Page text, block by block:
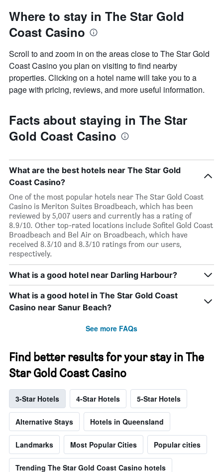
Where to stay in The Star Gold
Coast Casino
Scroll to and zoom in on the areas close to The Star Gold
Coast Casino you plan on visiting to find nearby
properties. Clicking on a hotel name will take you to a
page with pricing, reviews, and more useful information.
Facts about staying in The Star
Gold Coast Casino
What are the best hotels near The Star Gold
Coast Casino?
One of the most popular hotels near The Star Gold Coast
Casino is Meriton Suites Broadbeach, which has been
reviewed by 5,007 users and currently has a rating of
8.9/10. Other top-rated locations include Sofitel Gold Coast
Broadbeach and Bel Air on Broadbeach, which have
received 8.3/10 and 8.3/10 ratings from our users,
respectively.
What is a good hotel near Darling Harbour?
What is a good hotel in The Star Gold Coast
Casino near Sanur Beach?
See more FAQs
Find better results for your stay in The
Star Gold Coast Casino
3-Star Hotels 4-Star Hotels 5-Star Hotels
Alternative Stays Hotels in Queensland
Landmarks Most Popular Cities Popular cities
Trending The Star Gold Coast Casino hotels